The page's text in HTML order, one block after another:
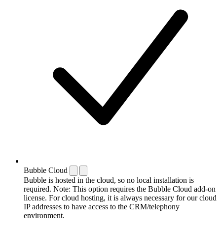
Bubble Cloud
Bubble is hosted in the cloud, so no local installation is
required. Note: This option requires the Bubble Cloud add-on
license. For cloud hosting, it is always necessary for our cloud
IP addresses to have access to the CRM/telephony
environment.